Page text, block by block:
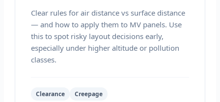
Clear rules for air distance vs surface distance
— and how to apply them to MV panels. Use
this to spot risky layout decisions early,
especially under higher altitude or pollution
classes.
Clearance Creepage